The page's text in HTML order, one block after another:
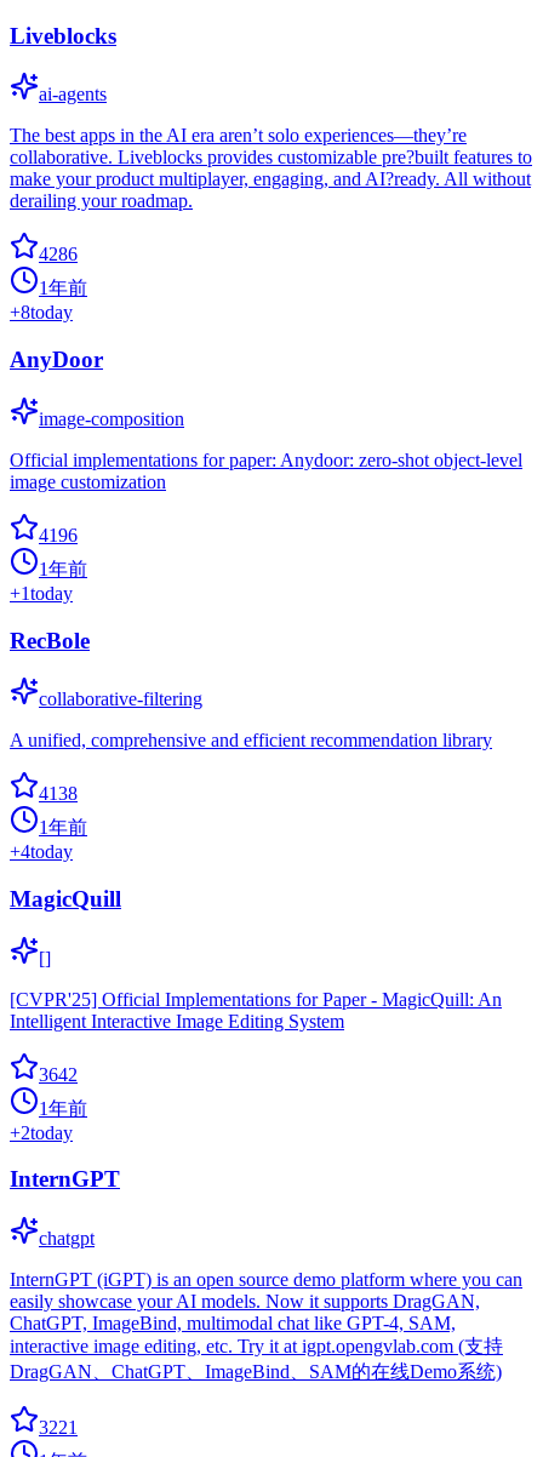
Liveblocks
ai-agents
The best apps in the AI era aren’t solo experiences—they’re
collaborative. Liveblocks provides customizable pre?built features to
make your product multiplayer, engaging, and AI?ready. All without
derailing your roadmap.
4286
1年前
+8today
AnyDoor
image-composition
Official implementations for paper: Anydoor: zero-shot object-level
image customization
4196
1年前
+1today
RecBole
collaborative-filtering
A unified, comprehensive and efficient recommendation library
4138
1年前
+4today
MagicQuill
[]
[CVPR'25] Official Implementations for Paper - MagicQuill: An
Intelligent Interactive Image Editing System
3642
1年前
+2today
InternGPT
chatgpt
InternGPT (iGPT) is an open source demo platform where you can
easily showcase your AI models. Now it supports DragGAN,
ChatGPT, ImageBind, multimodal chat like GPT-4, SAM,
interactive image editing, etc. Try it at igpt.opengvlab.com (支持
DragGAN、ChatGPT、ImageBind、SAM的在线Demo系统)
3221